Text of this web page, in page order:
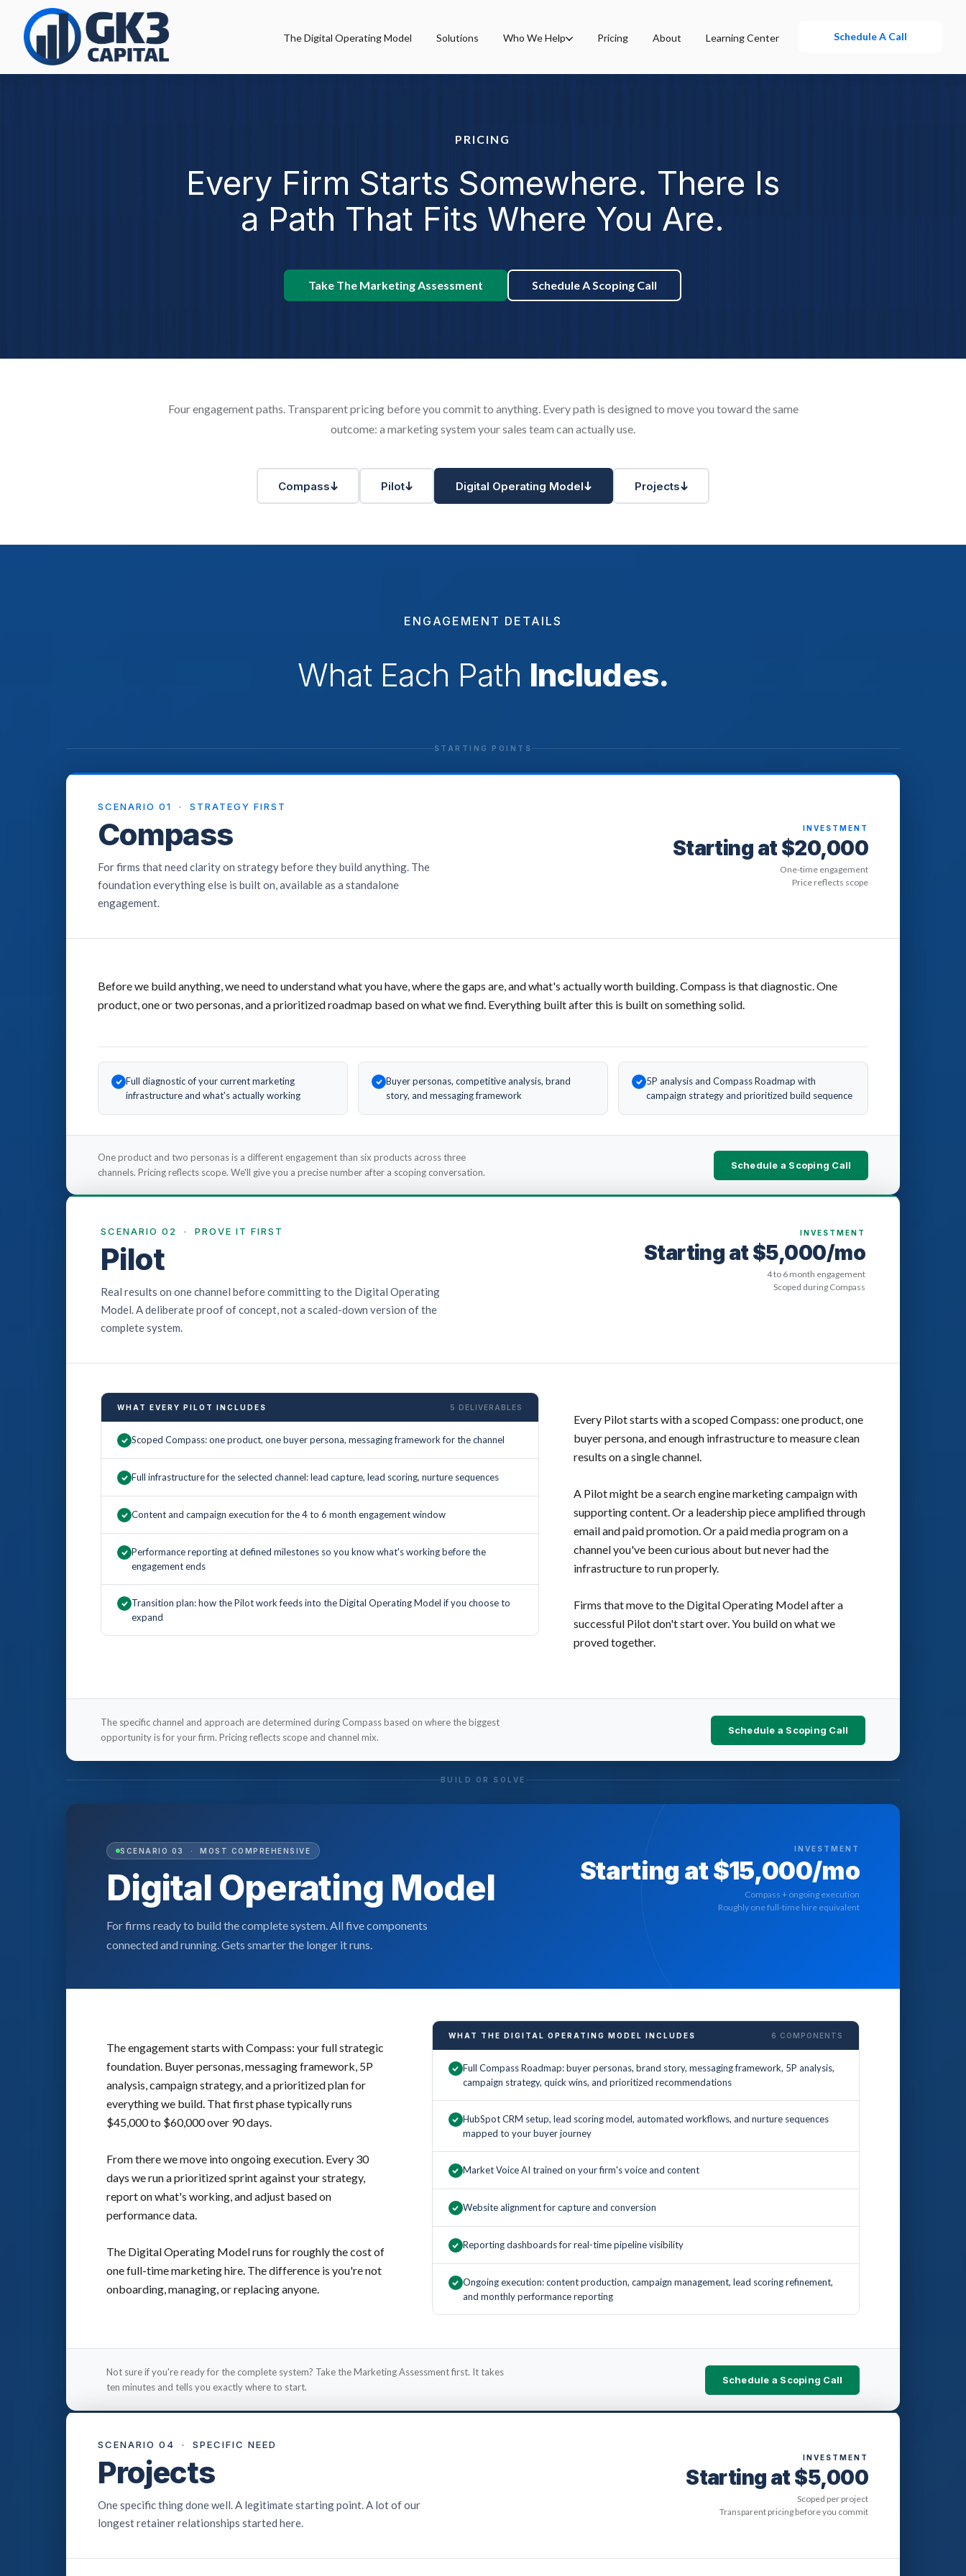
The Digital Operating Model Solutions Who We Help Pricing About Learning Center Schedule A Call
PRICING
Every Firm Starts Somewhere. There Is
a Path That Fits Where You Are.
Take The Marketing Assessment Schedule A Scoping Call
Four engagement paths. Transparent pricing before you commit to anything. Every path is designed to move you toward the same
outcome: a marketing system your sales team can actually use.
Compass Pilot Digital Operating Model Projects
ENGAGEMENT DETAILS
What Each Path Includes.
STARTING POINTS
SCENARIO 01 · STRATEGY FIRST
Compass
For firms that need clarity on strategy before they build anything. The
foundation everything else is built on, available as a standalone
engagement.
INVESTMENT
Starting at $20,000
One-time engagement
Price reflects scope
Before we build anything, we need to understand what you have, where the gaps are, and what's actually worth building. Compass is that diagnostic. One
product, one or two personas, and a prioritized roadmap based on what we find. Everything built after this is built on something solid.
Full diagnostic of your current marketing
infrastructure and what's actually working
Buyer personas, competitive analysis, brand
story, and messaging framework
5P analysis and Compass Roadmap with
campaign strategy and prioritized build sequence
One product and two personas is a different engagement than six products across three
channels. Pricing reflects scope. We'll give you a precise number after a scoping conversation.
Schedule a Scoping Call
SCENARIO 02 · PROVE IT FIRST
Pilot
Real results on one channel before committing to the Digital Operating
Model. A deliberate proof of concept, not a scaled-down version of the
complete system.
INVESTMENT
Starting at $5,000/mo
4 to 6 month engagement
Scoped during Compass
WHAT EVERY PILOT INCLUDES 5 DELIVERABLES
Scoped Compass: one product, one buyer persona, messaging framework for the channel
Full infrastructure for the selected channel: lead capture, lead scoring, nurture sequences
Content and campaign execution for the 4 to 6 month engagement window
Performance reporting at defined milestones so you know what's working before the
engagement ends
Transition plan: how the Pilot work feeds into the Digital Operating Model if you choose to
expand
Every Pilot starts with a scoped Compass: one product, one
buyer persona, and enough infrastructure to measure clean
results on a single channel.
A Pilot might be a search engine marketing campaign with
supporting content. Or a leadership piece amplified through
email and paid promotion. Or a paid media program on a
channel you've been curious about but never had the
infrastructure to run properly.
Firms that move to the Digital Operating Model after a
successful Pilot don't start over. You build on what we
proved together.
The specific channel and approach are determined during Compass based on where the biggest
opportunity is for your firm. Pricing reflects scope and channel mix.
Schedule a Scoping Call
BUILD OR SOLVE
SCENARIO 03 · MOST COMPREHENSIVE
Digital Operating Model
For firms ready to build the complete system. All five components
connected and running. Gets smarter the longer it runs.
INVESTMENT
Starting at $15,000/mo
Compass + ongoing execution
Roughly one full-time hire equivalent
The engagement starts with Compass: your full strategic
foundation. Buyer personas, messaging framework, 5P
analysis, campaign strategy, and a prioritized plan for
everything we build. That first phase typically runs
$45,000 to $60,000 over 90 days.
From there we move into ongoing execution. Every 30
days we run a prioritized sprint against your strategy,
report on what's working, and adjust based on
performance data.
The Digital Operating Model runs for roughly the cost of
one full-time marketing hire. The difference is you're not
onboarding, managing, or replacing anyone.
WHAT THE DIGITAL OPERATING MODEL INCLUDES 6 COMPONENTS
Full Compass Roadmap: buyer personas, brand story, messaging framework, 5P analysis,
campaign strategy, quick wins, and prioritized recommendations
HubSpot CRM setup, lead scoring model, automated workflows, and nurture sequences
mapped to your buyer journey
Market Voice AI trained on your firm's voice and content
Website alignment for capture and conversion
Reporting dashboards for real-time pipeline visibility
Ongoing execution: content production, campaign management, lead scoring refinement,
and monthly performance reporting
Not sure if you're ready for the complete system? Take the Marketing Assessment first. It takes
ten minutes and tells you exactly where to start.
Schedule a Scoping Call
SCENARIO 04 · SPECIFIC NEED
Projects
One specific thing done well. A legitimate starting point. A lot of our
longest retainer relationships started here.
INVESTMENT
Starting at $5,000
Scoped per project
Transparent pricing before you commit